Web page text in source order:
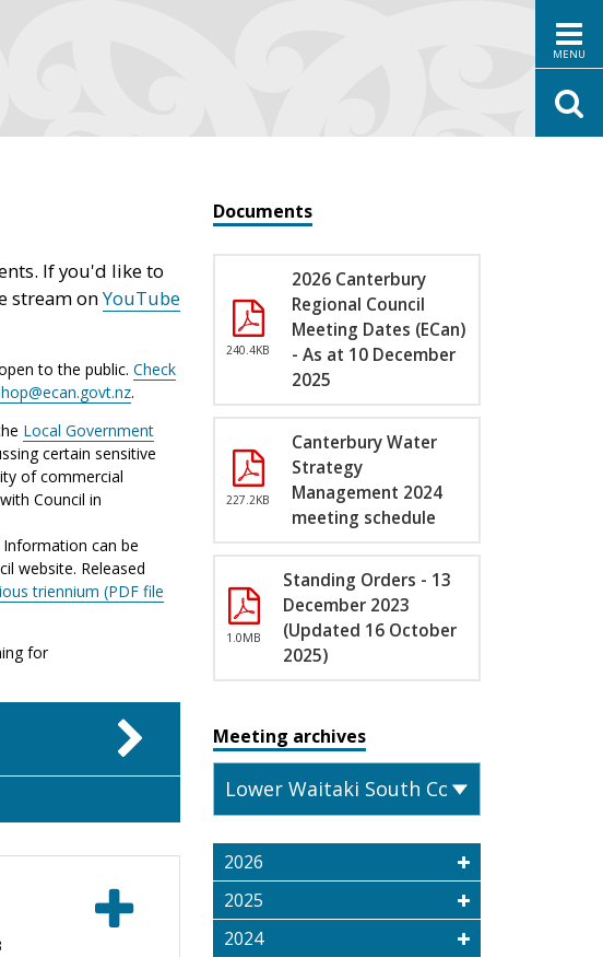
MENU
If you'd like to
stream onYouTube
to the public. Check
.
Local Government
certain sensitive
of commercial
Council in
can be
website. Released
triennium (PDF file
for
Documents
240.4KB
2026 Canterbury
Regional Council
Meeting Dates (ECan)
- As at 10 December
2025
227.2KB
Canterbury Water
Strategy
Management 2024
meeting schedule
1.0MB
Standing Orders - 13
December 2023
(Updated 16 October
2025)
Meeting archives
2026
2025
2024